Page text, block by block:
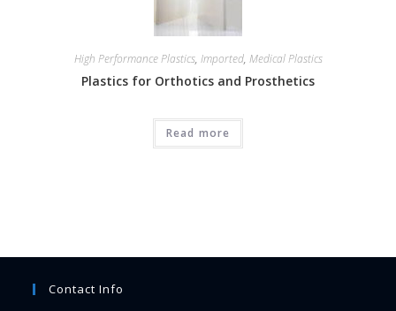
High Performance Plastics, Imported, Medical Plastics
Plastics for Orthotics and Prosthetics
Read more
Contact Info